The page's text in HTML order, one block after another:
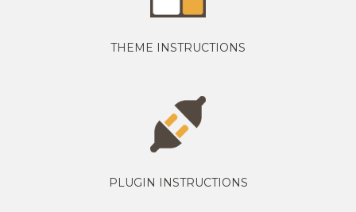
THEME INSTRUCTIONS
PLUGIN INSTRUCTIONS